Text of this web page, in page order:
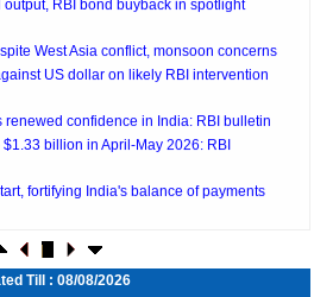
West Asia conflict, monsoon concerns
US dollar on likely RBI intervention
confidence in India: RBI bulletin
billion in April-May 2026: RBI
fortifying India's balance of payments
as it nears record low on oil price surge
forex steps to bolster capital inflows
over your property? RBI's new rules explained
Till : 08/08/2026